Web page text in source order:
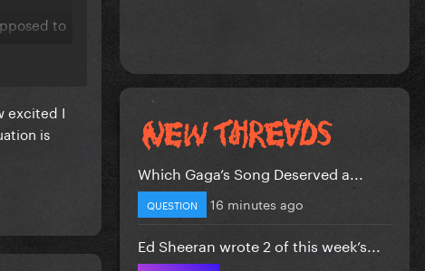
to
excited I
is
Which Gaga’s Song Deserved a...
QUESTION 16 minutes ago
Ed Sheeran wrote 2 of this week’s...